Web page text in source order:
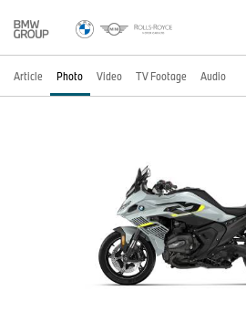
Article Photo Video TV Footage Audio